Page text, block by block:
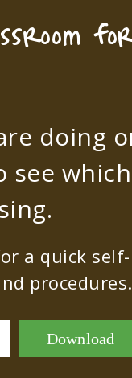
doing
see which
a quick self-
procedures.
Download